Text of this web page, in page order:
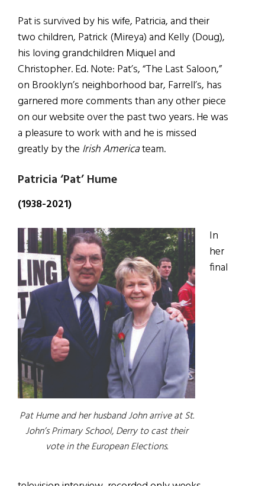
Pat is survived by his wife, Patricia, and their
two children, Patrick (Mireya) and Kelly (Doug),
his loving grandchildren Miquel and
Christopher. Ed. Note: Pat’s, “The Last Saloon,”
on Brooklyn’s neighborhood bar, Farrell’s, has
garnered more comments than any other piece
on our website over the past two years. He was
a pleasure to work with and he is missed
greatly by the Irish Americateam.
Patricia ‘Pat’ Hume
(1938-2021)
Pat Hume and her husband John arrive at St.
John’s Primary School, Derry to cast their
vote in the European Elections.
In
her
final